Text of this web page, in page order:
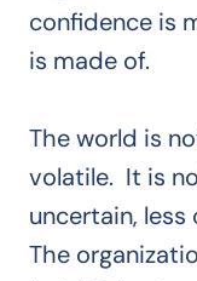
confidence is
is made of.
The world is
volatile. It is
uncertain, less
The